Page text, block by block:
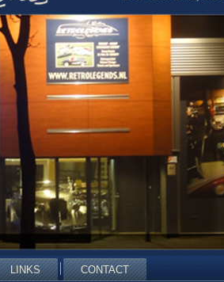
LINKS CONTACT